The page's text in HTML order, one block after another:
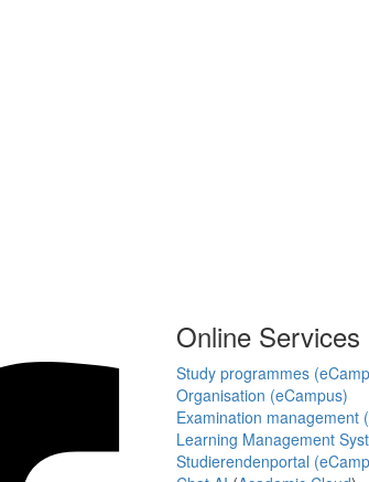
Online Services
Study programmes
Organisation (eCampus)
Examination management
Learning Management
Studierendenportal